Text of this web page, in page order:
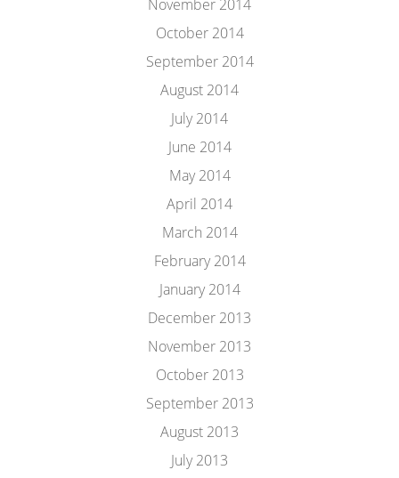
November 2014
October 2014
September 2014
August 2014
July 2014
June 2014
May 2014
April 2014
March 2014
February 2014
January 2014
December 2013
November 2013
October 2013
September 2013
August 2013
July 2013